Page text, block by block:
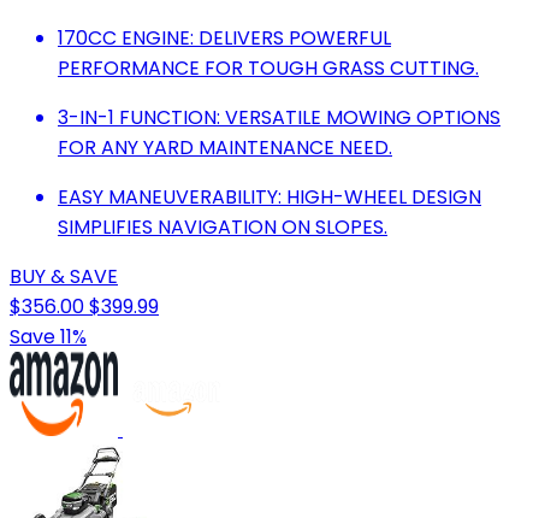
170CC ENGINE: DELIVERS POWERFUL
PERFORMANCE FOR TOUGH GRASS CUTTING.
3-IN-1 FUNCTION: VERSATILE MOWING OPTIONS
FOR ANY YARD MAINTENANCE NEED.
EASY MANEUVERABILITY: HIGH-WHEEL DESIGN
SIMPLIFIES NAVIGATION ON SLOPES.
BUY & SAVE
$356.00$399.99
Save 11%